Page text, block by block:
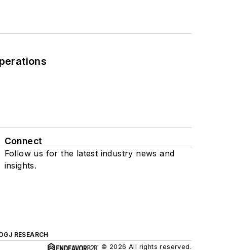
Connect
Follow us for the latest industry news and
insights.
RESEARCH
© 2026 All rights reserved.